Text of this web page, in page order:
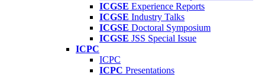
ICGSE Experience Reports
ICGSE Industry Talks
ICGSE Doctoral Symposium
ICGSE JSS Special Issue
ICPC
ICPC
ICPC Presentations